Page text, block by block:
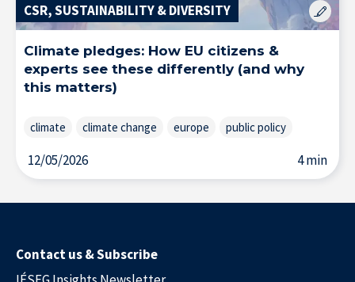
CSR, SUSTAINABILITY & DIVERSITY
Climate pledges: How EU citizens &
experts see these differently (and why
this matters)
climate climate change europe public policy
12/05/2026 4 min
Contact us & Subscribe